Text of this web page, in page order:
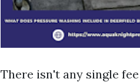
There isn't any single